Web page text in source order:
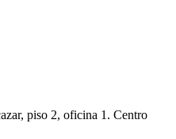
piso 2, oficina 1. Centro